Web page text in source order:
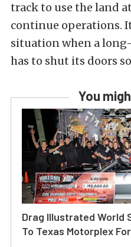
track to use the land
continue operations.
situation when a
has to shut its doors
You
Drag Illustrated World
To Texas Motorplex